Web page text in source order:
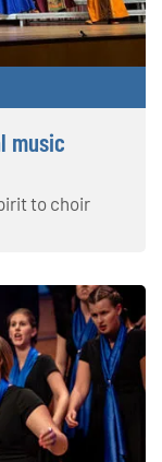
music
to choir